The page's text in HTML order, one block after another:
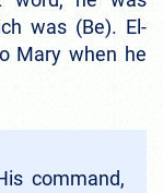
was (Be). El-
Mary when he
command,